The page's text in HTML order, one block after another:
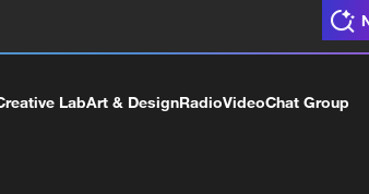
LabArt & DesignRadioVideoChat Group